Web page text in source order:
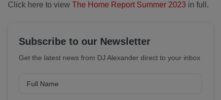
Click here to view The Home Report Summer 2023 in full.
Subscribe to our Newsletter
Get the latest news from DJ Alexander direct to your inbox